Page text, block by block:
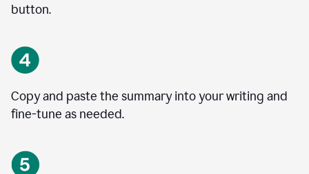
button.
Copy and paste the summary into your writing and
fine-tune as needed.